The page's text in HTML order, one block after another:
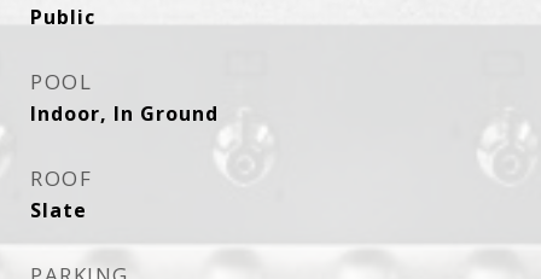
Public
POOL
Indoor, In Ground
ROOF
Slate